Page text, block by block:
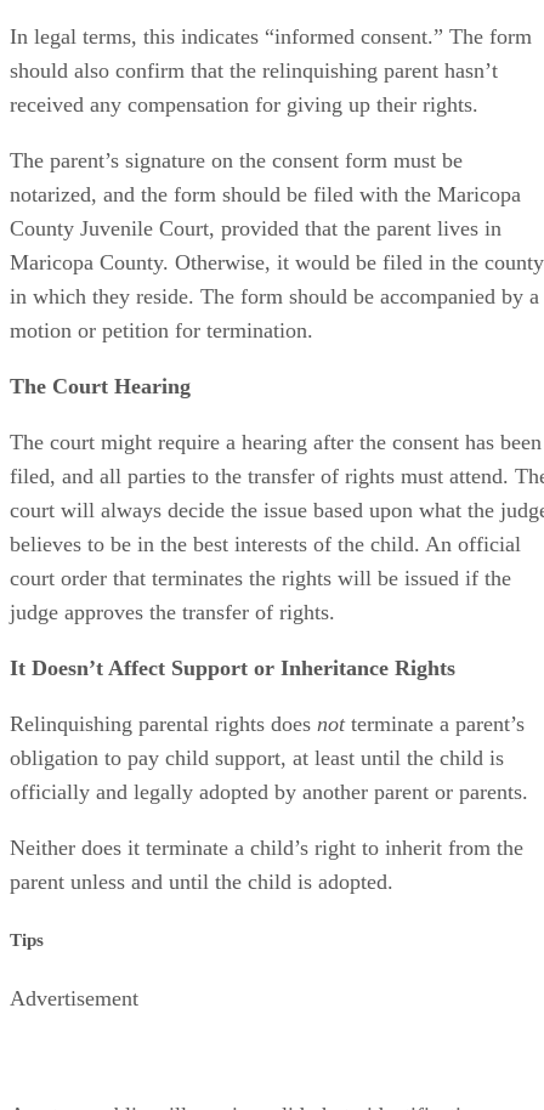
In legal terms, this indicates “informed consent.” The form
should also confirm that the relinquishing parent hasn’t
received any compensation for giving up their rights.
The parent’s signature on the consent form must be
notarized, and the form should be filed with the Maricopa
County Juvenile Court, provided that the parent lives in
Maricopa County. Otherwise, it would be filed in the county
in which they reside. The form should be accompanied by a
motion or petition for termination.
The Court Hearing
The court might require a hearing after the consent has been
filed, and all parties to the transfer of rights must attend.
court will always decide the issue based upon what the
believes to be in the best interests of the child. An official
court order that terminates the rights will be issued if the
judge approves the transfer of rights.
It Doesn’t Affect Support or Inheritance Rights
Relinquishing parental rights does notterminate a parent’s
obligation to pay child support, at least until the child is
officially and legally adopted by another parent or parents.
Neither does it terminate a child’s right to inherit from the
parent unless and until the child is adopted.
Tips
Advertisement